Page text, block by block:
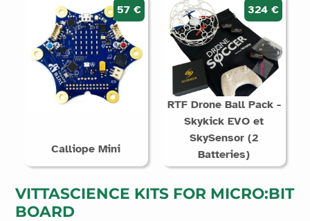
57 €
Calliope Mini
324 €
RTF Drone Ball Pack -
Skykick EVO et
SkySensor (2
Batteries)
VITTASCIENCE KITS FOR MICRO:BIT
BOARD